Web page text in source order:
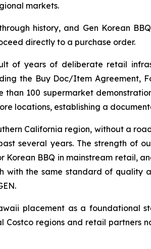
markets.
history, and Gen Korean
directly to a purchase order.
of years of deliberate retail
the Buy Doc/Item Agreement,
than 100 supermarket
locations, establishing a
California region, without a
several years. The strength of
Korean BBQ in mainstream retail,
with the same standard of quality
placement as a foundational
regions and retail partners